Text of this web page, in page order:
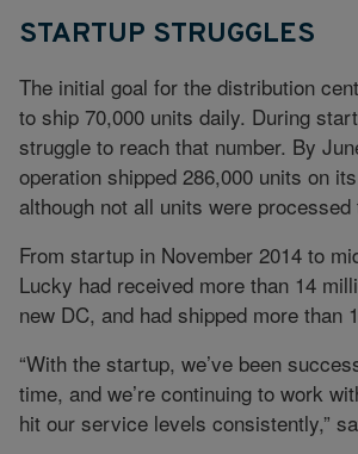
STARTUP STRUGGLES
The initial goal for the distribution
to ship 70,000 units daily. During
struggle to reach that number. By
operation shipped 286,000 units on
although not all units were processed
From startup in November 2014 to
Lucky had received more than 14
new DC, and had shipped more than
“With the startup, we’ve been
time, and we’re continuing to work
hit our service levels consistently,”